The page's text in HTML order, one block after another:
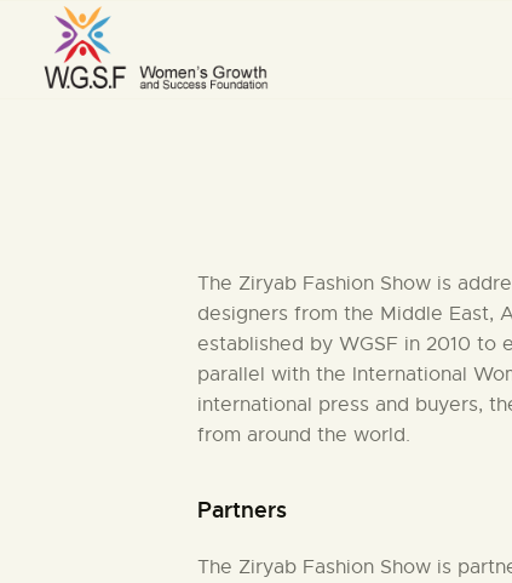
The Ziryab Fashion Show is
designers from the Middle East,
established by WGSF in 2010 to
parallel with the International
international press and buyers,
from around the world.
Partners
The Ziryab Fashion Show is